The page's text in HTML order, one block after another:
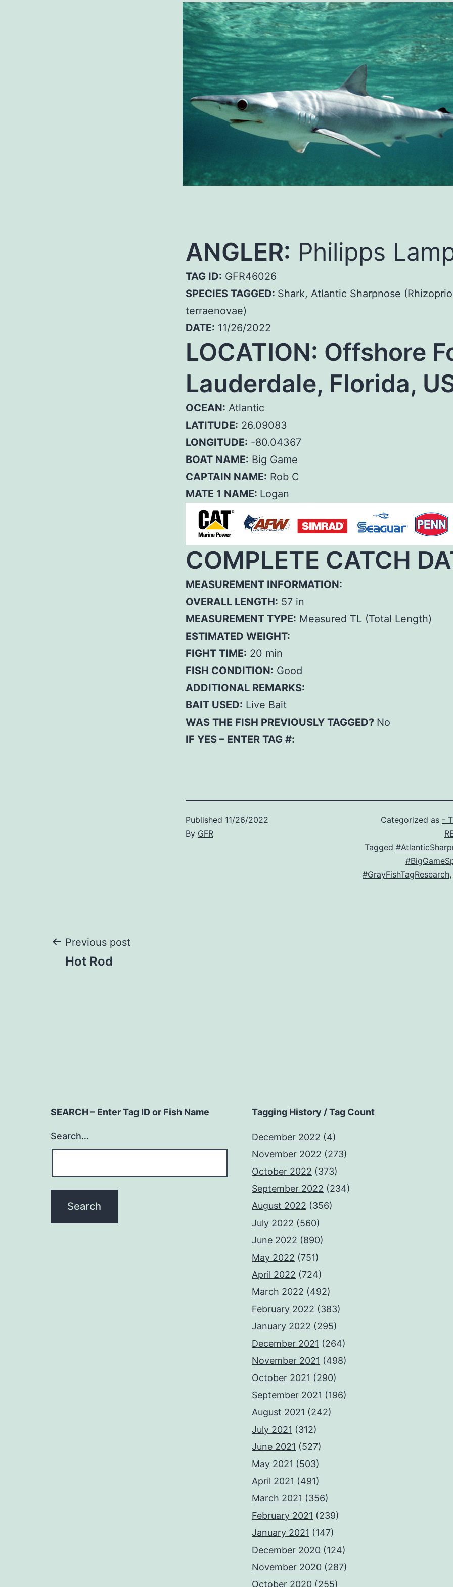
ANGLER: Philipps
TAG ID: GFR46026
SPECIES TAGGED: Shark, Atlantic Sharpnose
terraenovae)
DATE: 11/26/2022
LOCATION: Offshore
Lauderdale, Florida,
OCEAN: Atlantic
LATITUDE: 26.09083
LONGITUDE: -80.04367
BOAT NAME: Big Game
CAPTAIN NAME: Rob C
MATE 1 NAME: Logan
COMPLETE CATCH
MEASUREMENT INFORMATION:
OVERALL LENGTH: 57 in
MEASUREMENT TYPE: Measured TL (Total Length)
ESTIMATED WEIGHT:
FIGHT TIME: 20 min
FISH CONDITION: Good
ADDITIONAL REMARKS:
BAIT USED: Live Bait
WAS THE FISH PREVIOUSLY TAGGED? No
IF YES – ENTER TAG #:
Published 11/26/2022
By GFR
Categorized as -
Tagged
#GrayFishTagResearch
Post
Previous post
Hot Rod
SEARCH – Enter Tag ID or Fish Name
Search…
Tagging History / Tag Count
December 2022 (4)
November 2022 (273)
October 2022 (373)
September 2022 (234)
August 2022 (356)
July 2022 (560)
June 2022 (890)
May 2022 (751)
April 2022 (724)
March 2022 (492)
February 2022 (383)
January 2022 (295)
December 2021 (264)
November 2021 (498)
October 2021 (290)
September 2021 (196)
August 2021 (242)
July 2021 (312)
June 2021 (527)
May 2021 (503)
April 2021 (491)
March 2021 (356)
February 2021 (239)
January 2021 (147)
December 2020 (124)
November 2020 (287)
October 2020 (255)